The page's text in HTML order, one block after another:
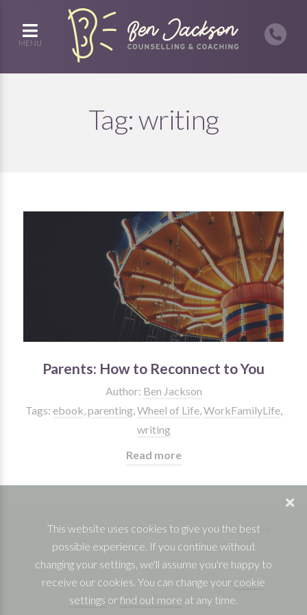
MENU
Tag:writing
Parents: How to Reconnect to You
Author: Ben Jackson
Tags: ebook parenting, Wheel of Life, WorkFamilyLife,
writing
Read more
Phone: 07832 361830 | Facebook| Twitter|
YouTube| Instagram |
Linkedin
© Copyright 2026 Ben Jackson Coaching
This website uses cookies to give you the best
possible experience. If you continue without
changing your settings, we'll assume you're happy to
receive our cookies. You can change your cookie
settings orfind out more at any time.